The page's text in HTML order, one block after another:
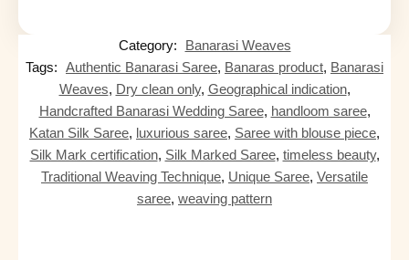
Category:
Banarasi Weaves
Tags: Authentic Banarasi Saree, Banaras product, Banarasi
Weaves, Dry clean only, Geographical indication,
Handcrafted Banarasi Wedding Saree, handloom saree,
Katan Silk Saree, luxurious saree, Saree with blouse piece,
Silk Mark certification, Silk Marked Saree, timeless beauty,
Traditional Weaving Technique, Unique Saree, Versatile
saree, weaving pattern